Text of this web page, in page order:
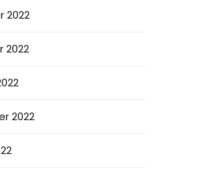
2022
2022
2022